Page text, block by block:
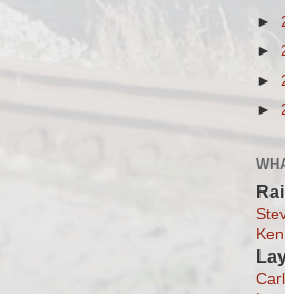
►
►
►
►